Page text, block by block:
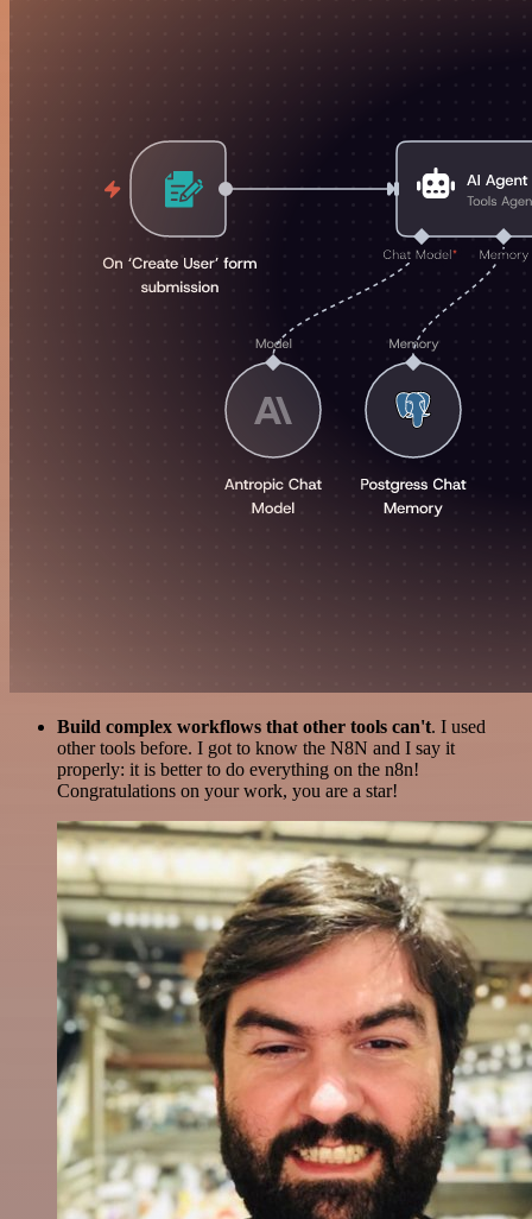
Build complex workflows that other tools can't. I used
other tools before. I got to know the N8N and I say it
properly: it is better to do everything on the n8n!
Congratulations on your work, you are a star!